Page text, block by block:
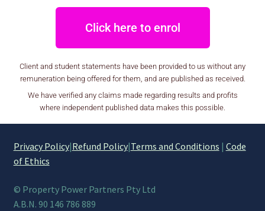
Click here to enrol
Client and student statements have been provided to us without any
remuneration being offered for them, and are published as received.
We have verified any claims made regarding results and profits
where independent published data makes this possible.
Privacy Policy|Refund Policy|Terms and Conditions | Code
of Ethics
© Property Power Partners Pty Ltd
A.B.N. 90 146 786 889